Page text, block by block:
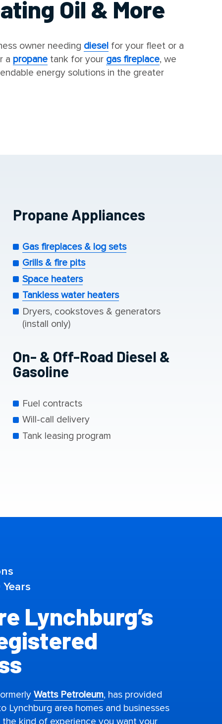
Oil & More
owner needing diesel for your fleet or a
a propane tank for your gas fireplace, we
energy solutions in the greater
Propane Appliances
Gas fireplaces & log sets
Grills & fire pits
Space heaters
Tankless water heaters
Dryers, cookstoves & generators
(install only)
On- & Off-Road Diesel &
Gasoline
Fuel contracts
Will-call delivery
Tank leasing program
Lynchburg’s
Watts Petroleum, has provided
Lynchburg area homes and businesses
the kind of experience you want your